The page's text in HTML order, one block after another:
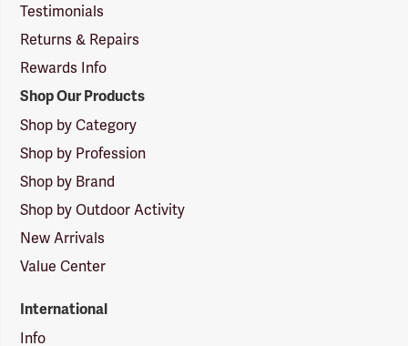
Testimonials
Returns & Repairs
Rewards Info
Shop Our Products
Shop by Category
Shop by Profession
Shop by Brand
Shop by Outdoor Activity
New Arrivals
Value Center
International
Info